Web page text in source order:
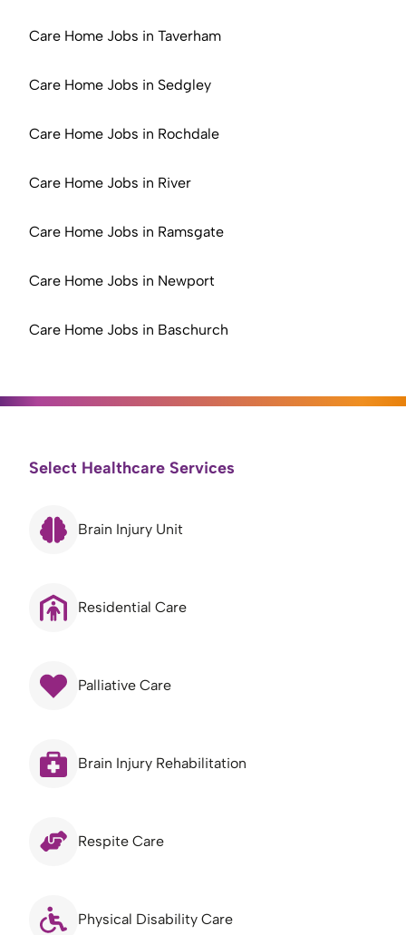
Care Home Jobs in Taverham
Care Home Jobs in Sedgley
Care Home Jobs in Rochdale
Care Home Jobs in River
Care Home Jobs in Ramsgate
Care Home Jobs in Newport
Care Home Jobs in Baschurch
Select Healthcare Services
Brain Injury Unit
Residential Care
Palliative Care
Brain Injury Rehabilitation
Respite Care
Physical Disability Care